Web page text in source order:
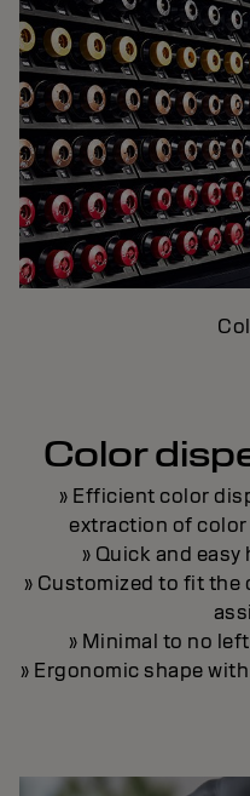
Color
» Efficient color
extraction of color
» Quick and
» Customized to fit the
» Minimal to no
» Ergonomic shape